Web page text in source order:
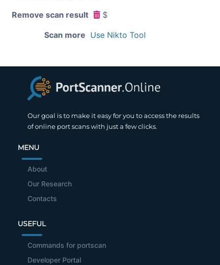
Remove scan result $
Scan more Use Nikto Tool
Our goal is to make it easy for you to access the results
of online port scans with just a few clicks.
MENU
About
Our Research
Contacts
USEFUL
Commands for portscan
Developer Portal